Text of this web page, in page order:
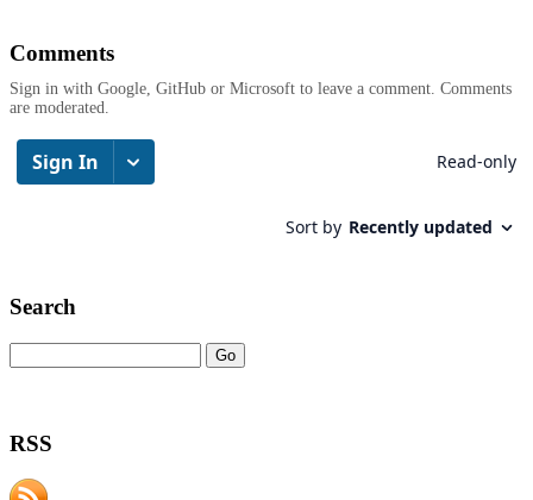
Comments
Sign in with Google, GitHub or Microsoft to leave a comment. Comments
are moderated.
Search
RSS